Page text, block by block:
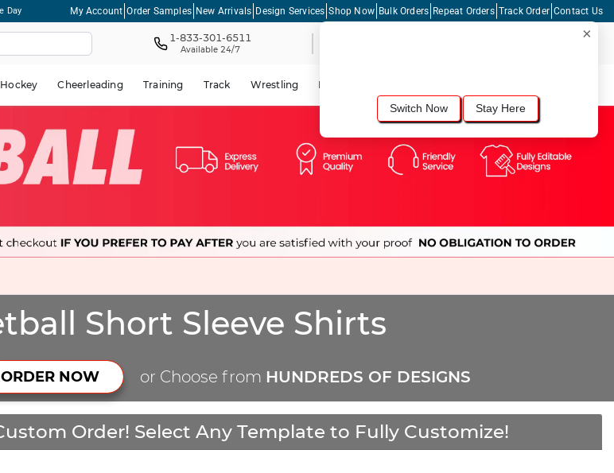
Day My Account Order Samples New Arrivals Design Services Shop Now Bulk Orders Repeat Orders Track Order Contact Us
1-833-301-6511
Available 24/7
Hockey Cheerleading Training Track Wrestling Lacrosse
Short Sleeve Shirts
ORDER NOW or Choose from HUNDREDS OF DESIGNS
Order! Select Any Template to Fully Customize!
×
Switch Now Stay Here